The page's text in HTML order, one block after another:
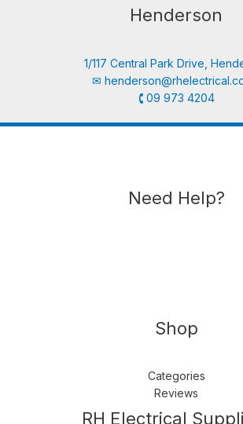
Henderson
1/117 Central Park Drive,
✉︎
🕻 09 973 4204
Need Help?
Shop
Categories
Reviews
RH Electrical
Follow us LinkedIn
Get